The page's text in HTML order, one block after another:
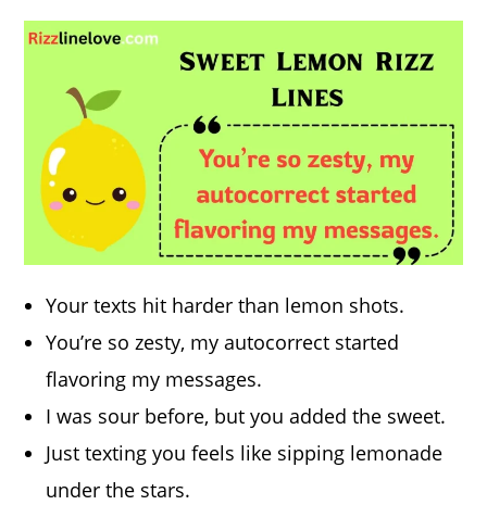
Your texts hit harder than lemon shots.
You’re so zesty, my autocorrect started
flavoring my messages.
I was sour before, but you added the sweet.
Just texting you feels like sipping lemonade
under the stars.